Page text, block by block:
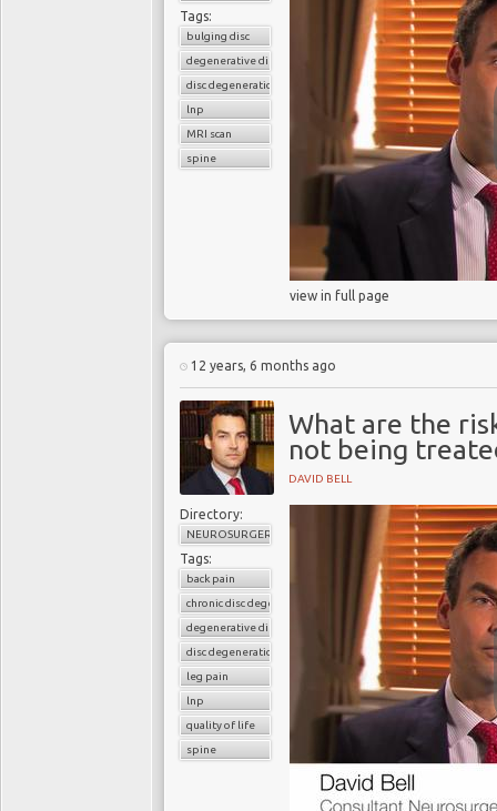
Tags:
bulging disc
degenerative disc disease
disc degeneration
lnp
MRI scan
spine
view in full page
12 years, 6 months ago
What are the
not being
DAVID BELL
Directory:
NEUROSURGERY
Tags:
back pain
chronic disc degeneration
degenerative disc disease
disc degeneration
leg pain
lnp
quality of life
spine